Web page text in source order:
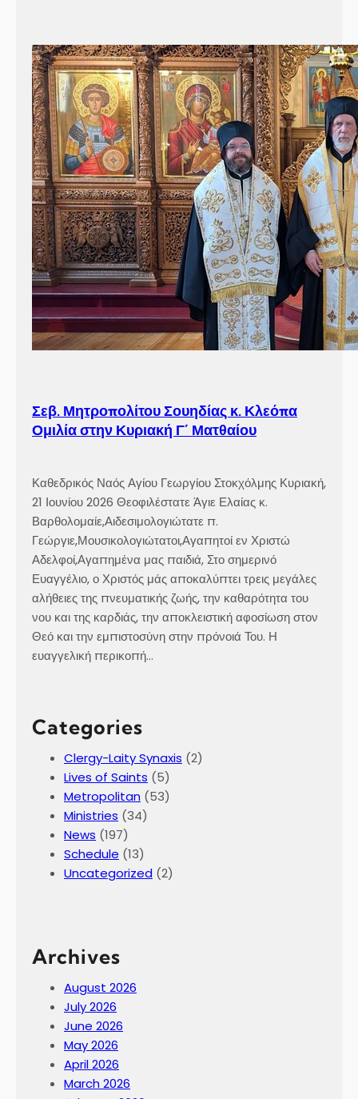
Σεβ. Μητροπολίτου Σουηδίας κ. Κλεόπα
Ομιλία στην Κυριακή Γ´ Ματθαίου
Καθεδρικός Ναός Αγίου Γεωργίου Στοκχόλμης Κυριακή,
21 Ιουνίου 2026 Θεοφιλέστατε Άγιε Ελαίας κ.
Βαρθολομαίε,Αιδεσιμολογιώτατε π.
Γεώργιε,Μουσικολογιώτατοι,Αγαπητοί εν Χριστώ
Αδελφοί,Αγαπημένα μας παιδιά, Στο σημερινό
Ευαγγέλιο, ο Χριστός μάς αποκαλύπτει τρεις μεγάλες
αλήθειες της πνευματικής ζωής, την καθαρότητα του
νου και της καρδιάς, την αποκλειστική αφοσίωση στον
Θεό και την εμπιστοσύνη στην πρόνοιά Του. Η
ευαγγελική περικοπή…
Categories
Clergy-Laity Synaxis (2)
Lives of Saints (5)
Metropolitan (53)
Ministries (34)
News (197)
Schedule (13)
Uncategorized (2)
Archives
August 2026
July 2026
June 2026
May 2026
April 2026
March 2026